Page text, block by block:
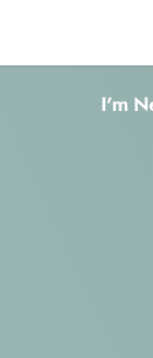
I’m